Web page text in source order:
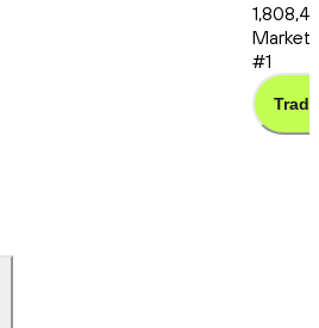
Market
#1
Trade